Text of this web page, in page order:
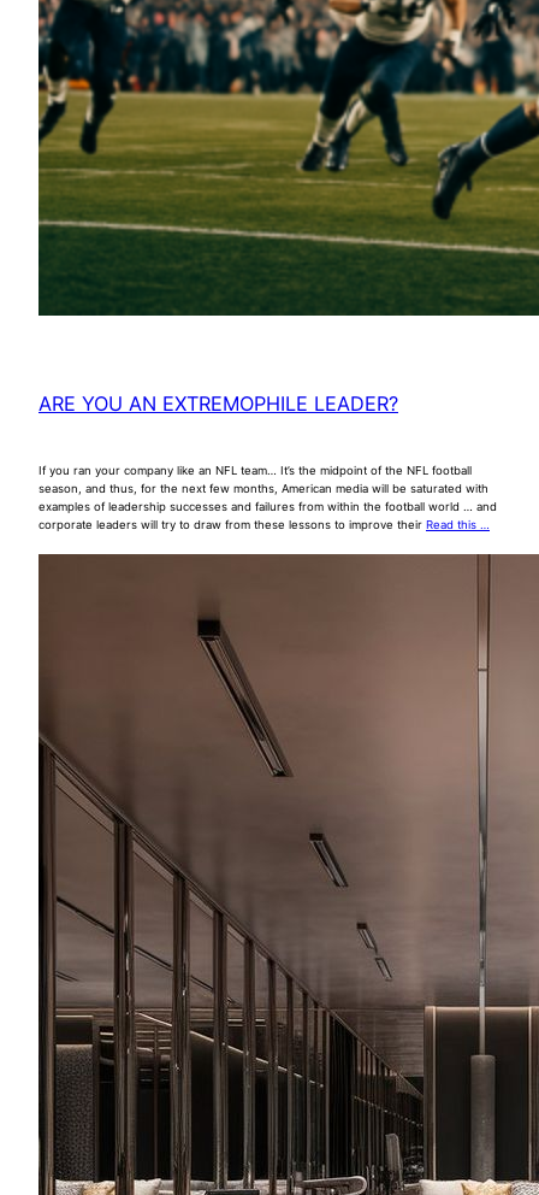
ARE YOU AN EXTREMOPHILE LEADER?
If you ran your company like an NFL team… It’s the midpoint of the NFL football
season, and thus, for the next few months, American media will be saturated with
examples of leadership successes and failures from within the football world … and
corporate leaders will try to draw from these lessons to improve their Read this …